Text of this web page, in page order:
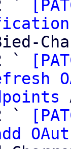
`
`
`